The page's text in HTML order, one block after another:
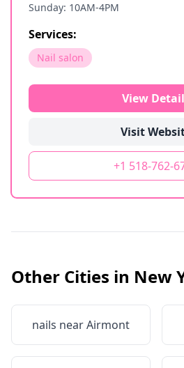
Sunday: 10AM-4PM
Services:
Nail salon
View
Visit
+1 518-762-
Other Cities in New
nails nearAirmont